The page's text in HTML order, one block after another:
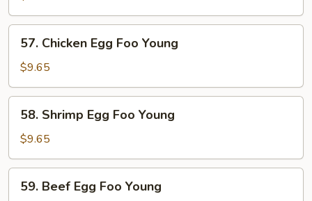
Egg
Foo
Young
Chicken
Egg
Foo
Young
57. Chicken Egg Foo Young
$9.65
Shrimp
Egg
Foo
Young
58. Shrimp Egg Foo Young
$9.65
Beef
59. Beef Egg Foo Young